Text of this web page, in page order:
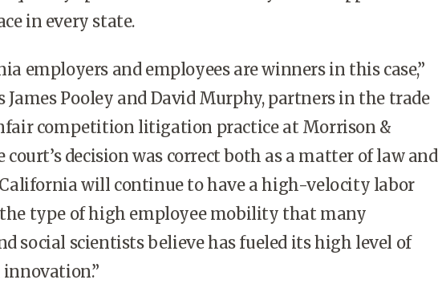
in every state.
employers and employees are winners in this case,”
James Pooley and David Murphy, partners in the trade
competition litigation practice at Morrison &
court’s decision was correct both as a matter of law and
will continue to have a high-velocity labor
type of high employee mobility that many
social scientists believe has fueled its high level of